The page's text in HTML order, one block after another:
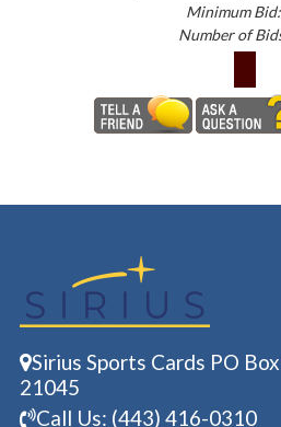
Minimum Bid:
Number of
Sirius Sports Cards PO
21045
Call Us: (443) 416-0310